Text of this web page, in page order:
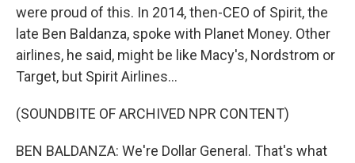
were proud of this. In 2014, then-CEO of Spirit, the
late Ben Baldanza, spoke with Planet Money. Other
airlines, he said, might be like Macy's, Nordstrom or
Target, but Spirit Airlines...
(SOUNDBITE OF ARCHIVED NPR CONTENT)
BEN BALDANZA: We're Dollar General. That's what